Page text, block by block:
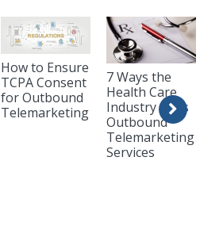
How to Ensure
TCPA Consent
for Outbound
Telemarketing
7 Ways the
Health Care
Industry Uses
Outbound
Telemarketing
Services